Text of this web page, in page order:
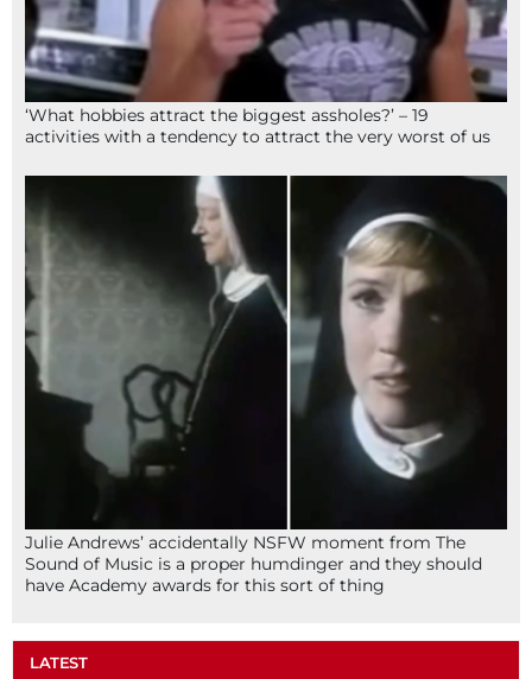
‘What hobbies attract the biggest assholes?’ – 19
activities with a tendency to attract the very worst of us
Julie Andrews’ accidentally NSFW moment from The
Sound of Music is a proper humdinger and they should
have Academy awards for this sort of thing
LATEST